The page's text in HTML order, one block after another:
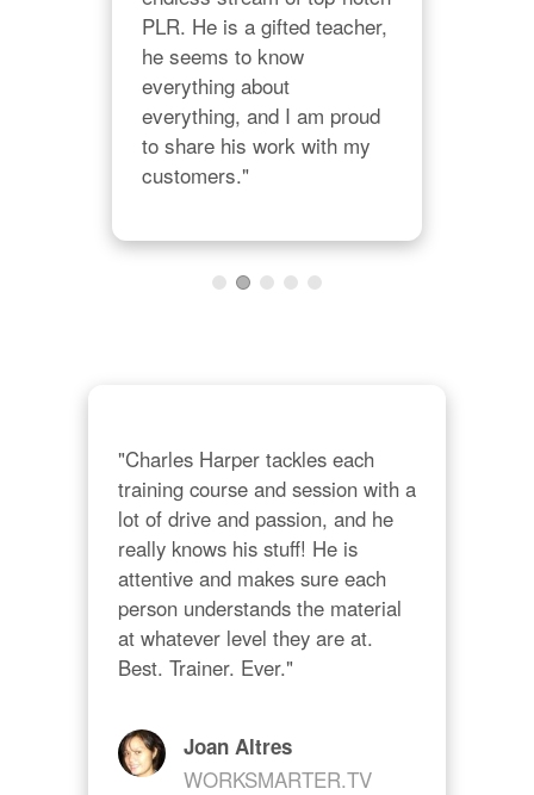
PLR. He is a gifted teacher,
he seems to know
everything about
everything, and I am proud
to share his work with my
customers."
"Charles Harper tackles each
training course and session with a
lot of drive and passion, and he
really knows his stuff! He is
attentive and makes sure each
person understands the material
at whatever level they are at.
Best. Trainer. Ever."
Joan Altres
WORKSMARTER.TV